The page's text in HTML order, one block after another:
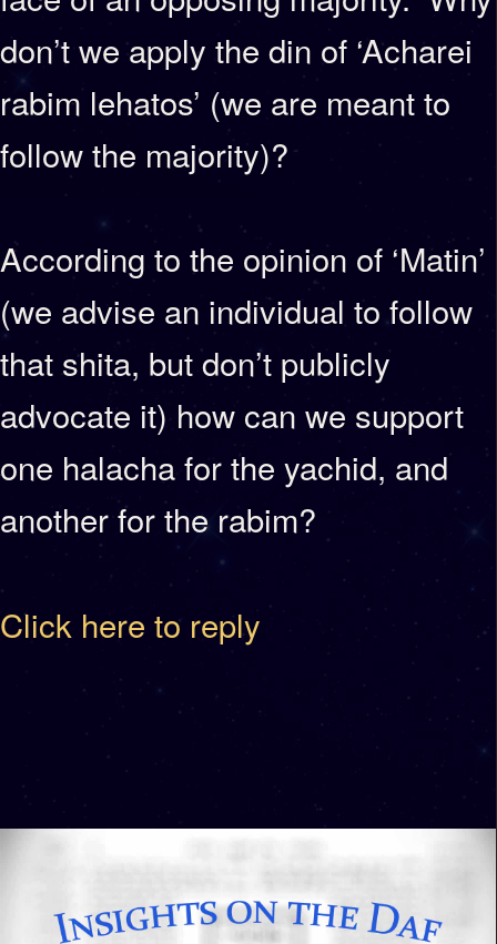
don’t we apply the din of ‘Acharei
rabim lehatos’ (we are meant to
follow the majority)?
According to the opinion of ‘Matin’
(we advise an individual to follow
that shita, but don’t publicly
advocate it) how can we support
one halacha for the yachid, and
another for the rabim?
Click here to reply